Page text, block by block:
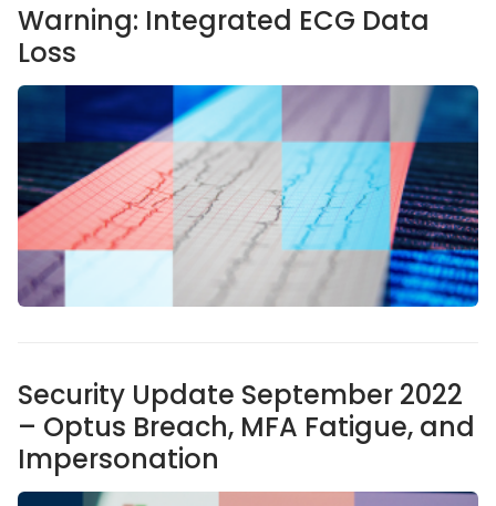
Warning: Integrated ECG Data
Loss
Security Update September 2022
– Optus Breach, MFA Fatigue, and
Impersonation